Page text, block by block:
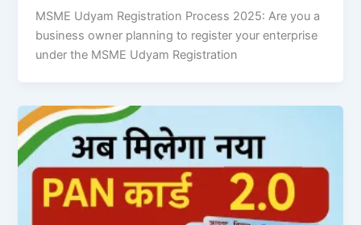
MSME Udyam Registration Process 2025: Are you a
business owner planning to register your enterprise
under the MSME Udyam Registration